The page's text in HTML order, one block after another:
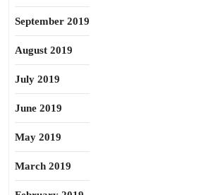
September 2019
August 2019
July 2019
June 2019
May 2019
March 2019